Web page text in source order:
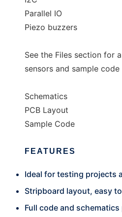
Parallel IO
Piezo buzzers
See the Files section for
sensors and sample code
Schematics
PCB Layout
Sample Code
FEATURES
Ideal for testing projects
Stripboard layout, easy
Full code and